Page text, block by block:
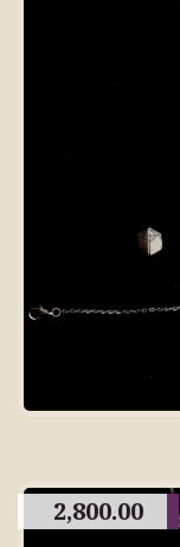
2,800.00